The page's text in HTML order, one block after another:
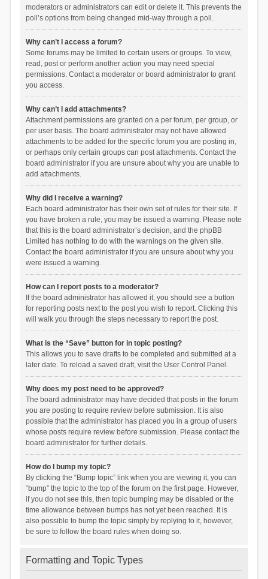
moderators or administrators can edit or delete it. This prevents the
poll’s options from being changed mid-way through a poll.
Why can’t I access a forum?
Some forums may be limited to certain users or groups. To view,
read, post or perform another action you may need special
permissions. Contact a moderator or board administrator to grant
you access.
Why can’t I add attachments?
Attachment permissions are granted on a per forum, per group, or
per user basis. The board administrator may not have allowed
attachments to be added for the specific forum you are posting in,
or perhaps only certain groups can post attachments. Contact the
board administrator if you are unsure about why you are unable to
add attachments.
Why did I receive a warning?
Each board administrator has their own set of rules for their site. If
you have broken a rule, you may be issued a warning. Please note
that this is the board administrator’s decision, and the phpBB
Limited has nothing to do with the warnings on the given site.
Contact the board administrator if you are unsure about why you
were issued a warning.
How can I report posts to a moderator?
If the board administrator has allowed it, you should see a button
for reporting posts next to the post you wish to report. Clicking this
will walk you through the steps necessary to report the post.
What is the “Save” button for in topic posting?
This allows you to save drafts to be completed and submitted at a
later date. To reload a saved draft, visit the User Control Panel.
Why does my post need to be approved?
The board administrator may have decided that posts in the forum
you are posting to require review before submission. It is also
possible that the administrator has placed you in a group of users
whose posts require review before submission. Please contact the
board administrator for further details.
How do I bump my topic?
By clicking the “Bump topic” link when you are viewing it, you can
“bump” the topic to the top of the forum on the first page. However,
if you do not see this, then topic bumping may be disabled or the
time allowance between bumps has not yet been reached. It is
also possible to bump the topic simply by replying to it, however,
be sure to follow the board rules when doing so.
Formatting and Topic Types